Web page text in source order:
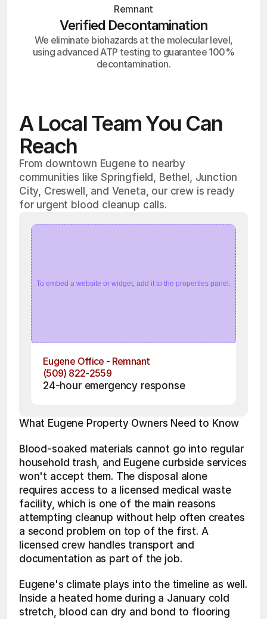
Remnant
Verified Decontamination
We eliminate biohazards at the molecular level,
using advanced ATP testing to guarantee 100%
decontamination.
A Local Team You Can
Reach
From downtown Eugene to nearby
communities like Springfield, Bethel, Junction
City, Creswell, and Veneta, our crew is ready
for urgent blood cleanup calls.
To embed a website or widget, add it to the properties panel.
Eugene Office - Remnant
(509) 822-2559
24-hour emergency response
What Eugene Property Owners Need to Know
Blood-soaked materials cannot go into regular
household trash, and Eugene curbside services
won't accept them. The disposal alone
requires access to a licensed medical waste
facility, which is one of the main reasons
attempting cleanup without help often creates
a second problem on top of the first. A
licensed crew handles transport and
documentation as part of the job.
Eugene's climate plays into the timeline as well.
Inside a heated home during a January cold
stretch, blood can dry and bond to flooring